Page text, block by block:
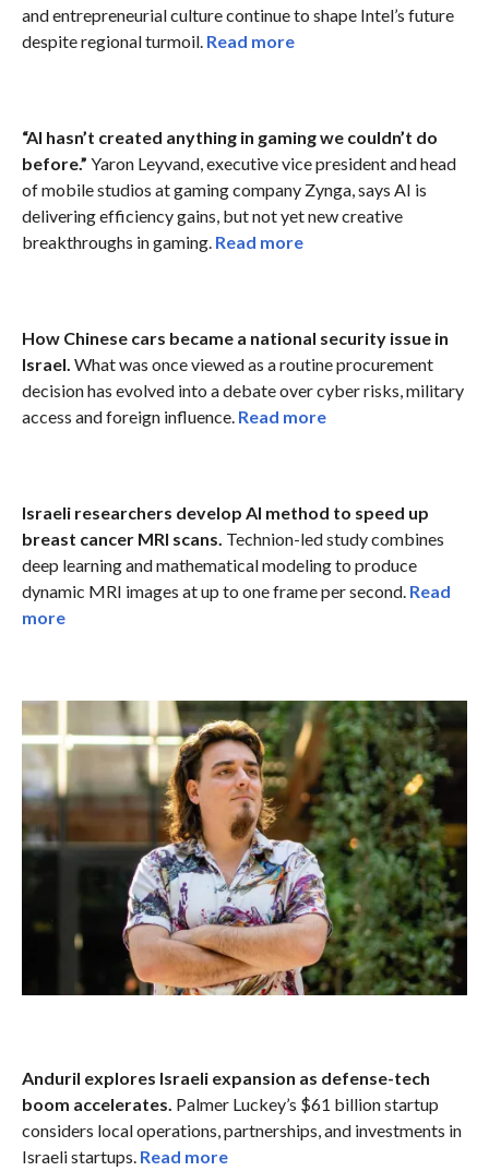
and entrepreneurial culture continue to shape Intel’s future
despite regional turmoil. Read more
“AI hasn’t created anything in gaming we couldn’t do
before.” Yaron Leyvand, executive vice president and head
of mobile studios at gaming company Zynga, says AI is
delivering efficiency gains, but not yet new creative
breakthroughs in gaming. Read more
How Chinese cars became a national security issue in
Israel. What was once viewed as a routine procurement
decision has evolved into a debate over cyber risks, military
access and foreign influence. Read more
Israeli researchers develop AI method to speed up
breast cancer MRI scans. Technion-led study combines
deep learning and mathematical modeling to produce
dynamic MRI images at up to one frame per second. Read
more
Anduril explores Israeli expansion as defense-tech
boom accelerates. Palmer Luckey’s $61 billion startup
considers local operations, partnerships, and investments in
Israeli startups. Read more